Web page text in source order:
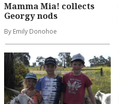
Mamma Mia! collects
Georgy nods
By Emily Donohoe